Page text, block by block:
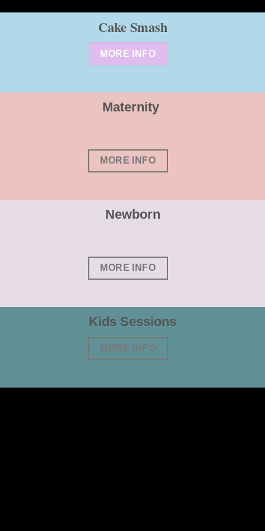
Cake Smash
MORE INFO
Maternity
MORE INFO
Newborn
MORE INFO
Kids Sessions
MORE INFO